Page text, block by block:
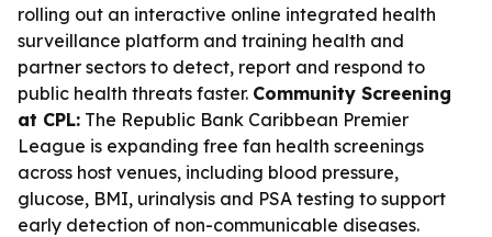
rolling out an interactive online integrated health
surveillance platform and training health and
partner sectors to detect, report and respond to
public health threats faster. Community Screening
at CPL: The Republic Bank Caribbean Premier
League is expanding free fan health screenings
across host venues, including blood pressure,
glucose, BMI, urinalysis and PSA testing to support
early detection of non-communicable diseases.